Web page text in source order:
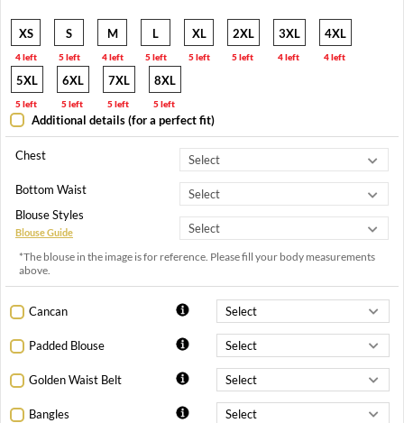
XS
4 left
S
5 left
M
4 left
L
5 left
XL
5 left
2XL
5 left
3XL
4 left
4XL
4 left
5XL
5 left
6XL
5 left
7XL
5 left
8XL
5 left
Additional details (for a perfect fit)
Chest
Bottom Waist
Blouse Styles
Blouse Guide
*The blouse in the image is for reference. Please fill your body measurements
above.
Cancan
Padded Blouse
Golden Waist Belt
Bangles